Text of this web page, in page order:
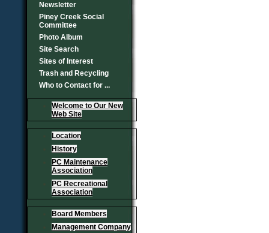
Newsletter
Piney Creek Social
Committee
Photo Album
Site Search
Sites of Interest
Trash and Recycling
Who to Contact for ...
Welcome to Our New
Web Site
Location
History
PC Maintenance
Association
PC Recreational
Association
Board Members
Management Company